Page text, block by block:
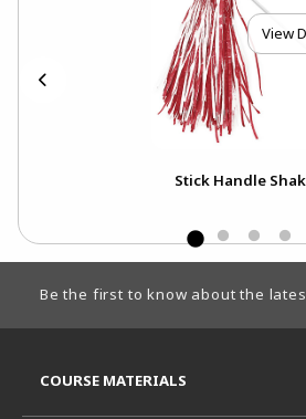
View
Stick Handle
Be the first to know about the
COURSE MATERIALS